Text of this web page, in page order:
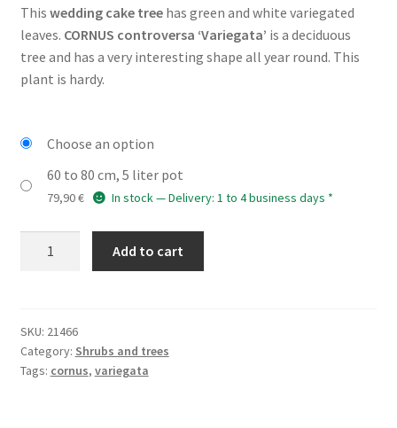
This wedding cake treehas green and white variegated
leaves. CORNUS controversa ‘Variegata’ is a deciduous
tree and has a very interesting shape all year round. This
plant is hardy.
Choose an option
60 to 80 cm, 5 liter pot
79,90€ In stock — Delivery: 1 to 4 business days *
Add to cart
SKU: 21466
Category: Shrubs and trees
Tags: cornus, variegata